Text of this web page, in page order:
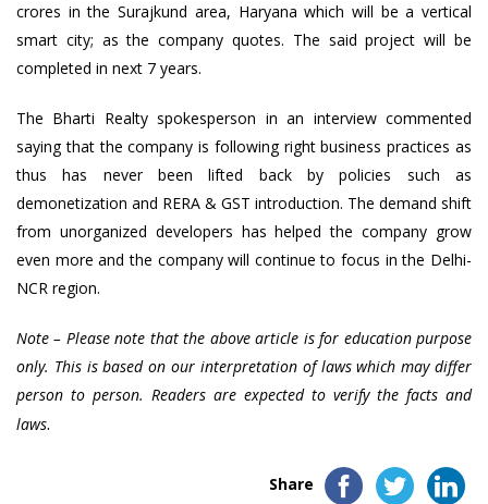
crores in the Surajkund area, Haryana which will be a vertical
smart city; as the company quotes. The said project will be
completed in next 7 years.
The Bharti Realty spokesperson in an interview commented
saying that the company is following right business practices as
thus has never been lifted back by policies such as
demonetization and RERA & GST introduction. The demand shift
from unorganized developers has helped the company grow
even more and the company will continue to focus in the Delhi-
NCR region.
Note – Please note that the above article is for education purpose
only. This is based on our interpretation of laws which may differ
person to person. Readers are expected to verify the facts and
laws.
Share